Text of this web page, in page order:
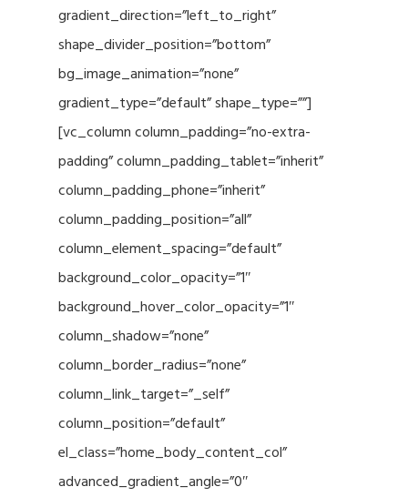
gradient_direction=”left_to_right”
shape_divider_position=”bottom”
bg_image_animation=”none”
gradient_type=”default” shape_type=””]
[vc_column column_padding=”no-extra-
padding” column_padding_tablet=”inherit”
column_padding_phone=”inherit”
column_padding_position=”all”
column_element_spacing=”default”
background_color_opacity=”1″
background_hover_color_opacity=”1″
column_shadow=”none”
column_border_radius=”none”
column_link_target=”_self”
column_position=”default”
el_class=”home_body_content_col”
advanced_gradient_angle=”0″